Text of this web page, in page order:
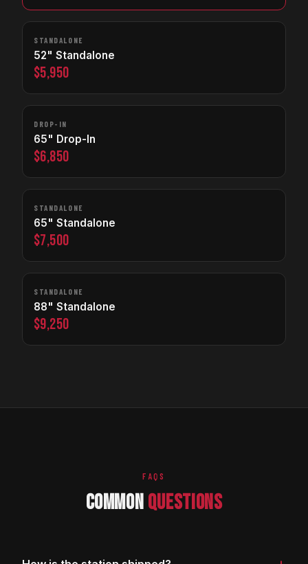
STANDALONE
52" Standalone
$5,950
DROP-IN
65" Drop-In
$6,850
STANDALONE
65" Standalone
$7,500
STANDALONE
88" Standalone
$9,250
FAQS
COMMONQUESTIONS